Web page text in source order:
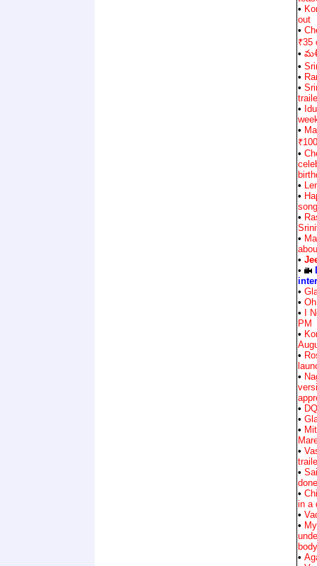
•
out
•
₹35
•
•
•
•
•
•
•
•
•
•
•
•
•
•
•
•
I
PM
•
•
•
•
•
•
•
•
done
•
in a
•
•
•